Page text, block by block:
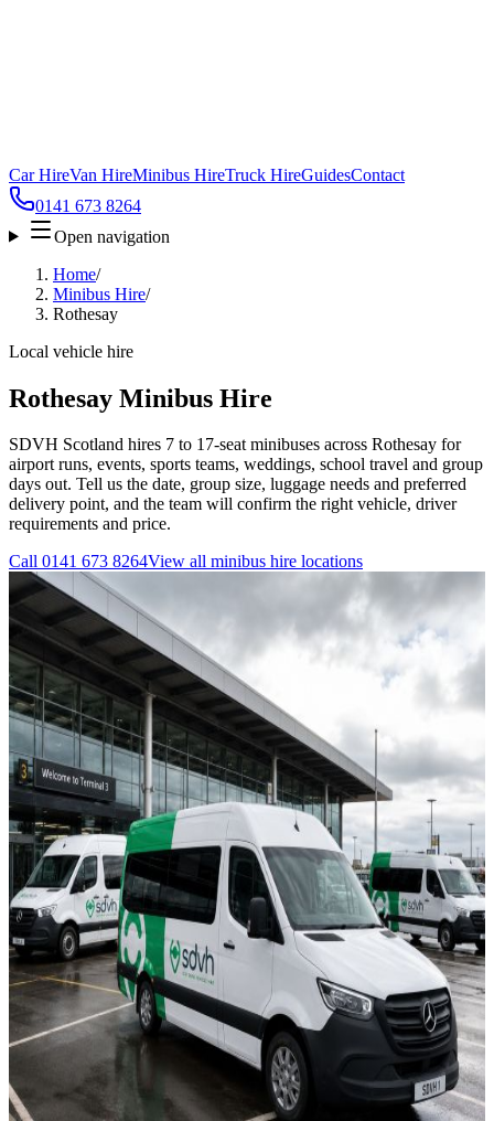
Car HireVan HireMinibus HireTruck HireGuidesContact
0141 673 8264
Open navigation
Home/
Minibus Hire/
Rothesay
Local vehicle hire
Rothesay Minibus Hire
SDVH Scotland hires 7 to 17-seat minibuses across Rothesay for
airport runs, events, sports teams, weddings, school travel and group
days out. Tell us the date, group size, luggage needs and preferred
delivery point, and the team will confirm the right vehicle, driver
requirements and price.
Call 0141 673 8264View all minibus hire locations